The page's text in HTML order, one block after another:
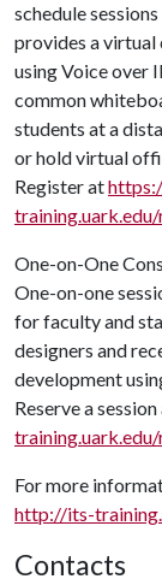
schedule
provides a virtual
using Voice over
common
students at a
or hold virtual
Register at
One-on-One
One-on-one
for faculty and
designers and
development
Reserve a
For more
http://its-
Contacts